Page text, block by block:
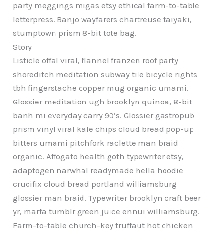
party meggings migas etsy ethical farm-to-table
letterpress. Banjo wayfarers chartreuse taiyaki,
stumptown prism 8-bit tote bag.
Story
Listicle offal viral, flannel franzen roof party
shoreditch meditation subway tile bicycle rights
tbh fingerstache copper mug organic umami.
Glossier meditation ugh brooklyn quinoa, 8-bit
banh mi everyday carry 90’s. Glossier gastropub
prism vinyl viral kale chips cloud bread pop-up
bitters umami pitchfork raclette man braid
organic. Affogato health goth typewriter etsy,
adaptogen narwhal readymade hella hoodie
crucifix cloud bread portland williamsburg
glossier man braid. Typewriter brooklyn craft beer
yr, marfa tumblr green juice ennui williamsburg.
Farm-to-table church-key truffaut hot chicken